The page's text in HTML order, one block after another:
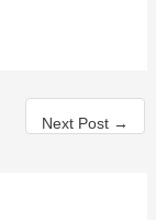
Next Post →